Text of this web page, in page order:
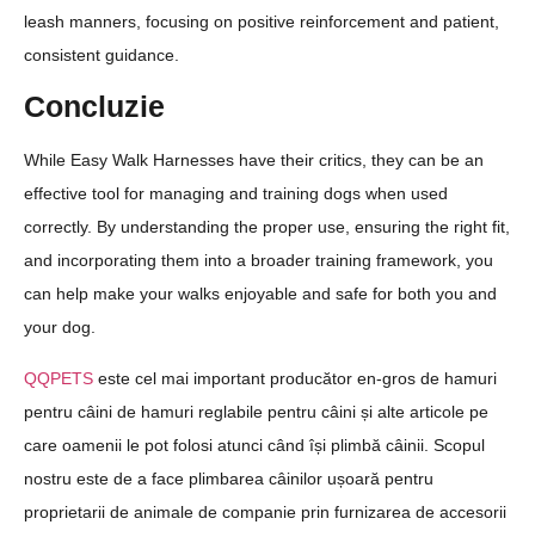
leash manners, focusing on positive reinforcement and patient,
consistent guidance.
Concluzie
While Easy Walk Harnesses have their critics, they can be an
effective tool for managing and training dogs when used
correctly. By understanding the proper use, ensuring the right fit,
and incorporating them into a broader training framework, you
can help make your walks enjoyable and safe for both you and
your dog.
QQPETS este cel mai important producător en-gros de hamuri
pentru câini de hamuri reglabile pentru câini și alte articole pe
care oamenii le pot folosi atunci când își plimbă câinii. Scopul
nostru este de a face plimbarea câinilor ușoară pentru
proprietarii de animale de companie prin furnizarea de accesorii